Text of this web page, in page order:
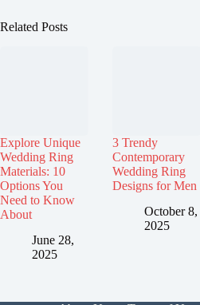
Related Posts
Explore Unique
Wedding Ring
Materials: 10
Options You
Need to Know
About
June 28,
2025
3 Trendy
Contemporary
Wedding Ring
Designs for Men
October 8,
2025